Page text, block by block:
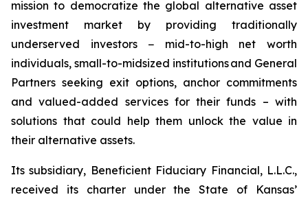
mission to democratize the global alternative asset
investment market by providing traditionally
underserved investors − mid-to-high net worth
individuals, small-to-midsized institutions and General
Partners seeking exit options, anchor commitments
and valued-added services for their funds – with
solutions that could help them unlock the value in
their alternative assets.
Its subsidiary, Beneficient Fiduciary Financial, L.L.C.,
received its charter under the State of Kansas’